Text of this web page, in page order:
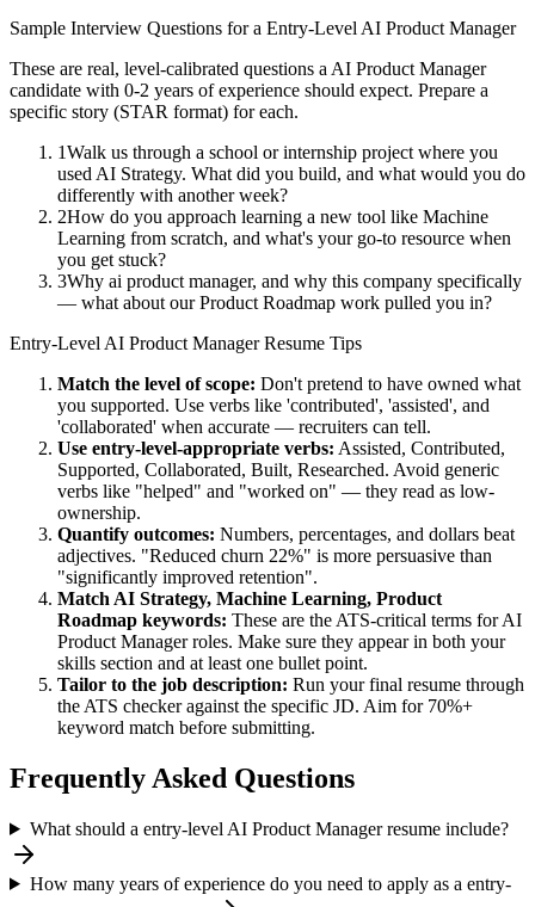
Sample Interview Questions for a Entry-Level AI Product Manager
These are real, level-calibrated questions a AI Product Manager
candidate with 0-2 years of experience should expect. Prepare a
specific story (STAR format) for each.
1Walk us through a school or internship project where you
used AI Strategy. What did you build, and what would you do
differently with another week?
2How do you approach learning a new tool like Machine
Learning from scratch, and what's your go-to resource when
you get stuck?
3Why ai product manager, and why this company specifically
— what about our Product Roadmap work pulled you in?
Entry-Level AI Product ManagerResume Tips
Match the level of scope: Don't pretend to have owned what
you supported. Use verbs like 'contributed', 'assisted', and
'collaborated' when accurate — recruiters can tell.
Use entry-level-appropriate verbs: Assisted, Contributed,
Supported, Collaborated, Built, Researched. Avoid generic
verbs like "helped" and "worked on" — they read as low-
ownership.
Quantify outcomes: Numbers, percentages, and dollars beat
adjectives. "Reduced churn 22%" is more persuasive than
"significantly improved retention".
Match AI Strategy, Machine Learning, Product
Roadmap keywords: These are the ATS-critical terms forAI
Product Managerroles. Make sure they appear in both your
skills section and at least one bullet point.
Tailor to the job description: Run your final resume through
the ATS checker against the specific JD. Aim for 70%+
keyword match before submitting.
Frequently Asked Questions
What should a entry-level AI Product Manager resume include?
How many years of experience do you need to apply as a entry-